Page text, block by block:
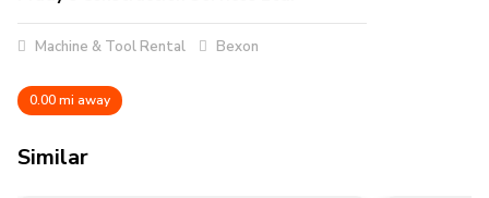
Machine & Tool Rental Bexon
0.00 mi away
Similar